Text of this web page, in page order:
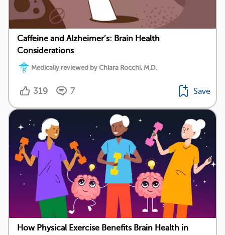
Caffeine and Alzheimer’s: Brain Health
Considerations
Medically reviewed by Chiara Rocchi, M.D.
319 7 Save
How Physical Exercise Benefits Brain Health in